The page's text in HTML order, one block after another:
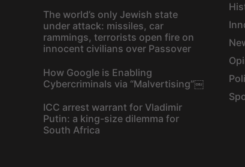
The world’s only Jewish state
under attack: missiles, car
rammings, terrorists open fire on
innocent civilians over Passover
How Google is Enabling
Cybercriminals via “Malvertising”￼
ICC arrest warrant for Vladimir
Putin: a king-size dilemma for
South Africa